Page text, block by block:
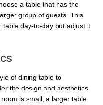
a table that has the
group of guests. This
table day-to-day but adjust it
of dining table to
the design and aesthetics
is small, a larger table